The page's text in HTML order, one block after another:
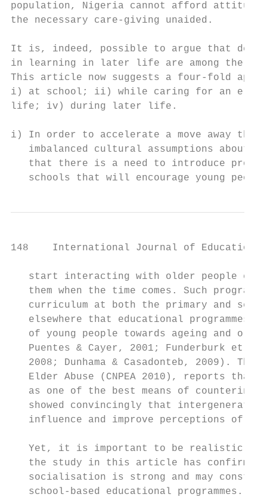
population, Nigeria cannot afford
the necessary care-giving unaided.
It is, indeed, possible to argue that
in learning in later life are among the
This article now suggests a four-fold
i) at school; ii) while caring for an
life; iv) during later life.
i) In order to accelerate a move away the
imbalanced cultural assumptions about
that there is a need to introduce
schools that will encourage young
148    International Journal of Education
start interacting with older people
them when the time comes. Such
curriculum at both the primary and
elsewhere that educational programmes
of young people towards ageing and
Puentes & Cayer, 2001; Funderburk et
2008; Dunhama & Casadonteb, 2009). The
Elder Abuse (CNPEA 2010), reports that
as one of the best means of countering
showed convincingly that
influence and improve perceptions of
Yet, it is important to be realistic
the study in this article has
socialisation is strong and may
school-based educational programmes.